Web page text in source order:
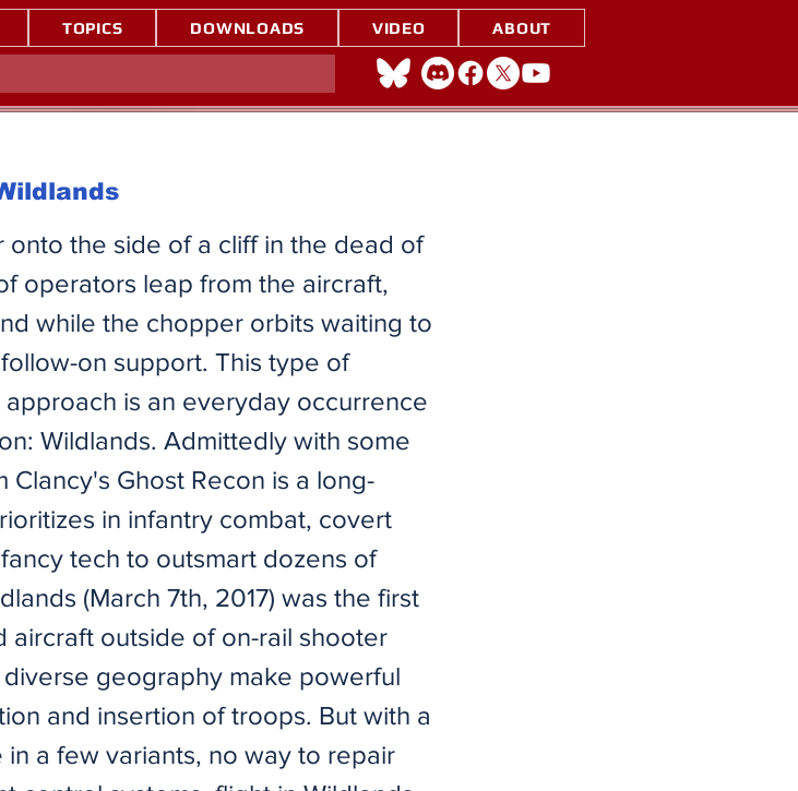
TOPICS DOWNLOADS VIDEO ABOUT
the side of a cliff in the dead of
operators leap from the aircraft,
while the chopper orbits waiting to
on support. This type of
is an everyday occurrence
Wildlands. Admittedly with some
Clancy's Ghost Recon is a long-
in infantry combat, covert
tech to outsmart dozens of
(March 7th, 2017) was the first
aircraft outside of on-rail shooter
geography make powerful
and insertion of troops. But with a
a few variants, no way to repair